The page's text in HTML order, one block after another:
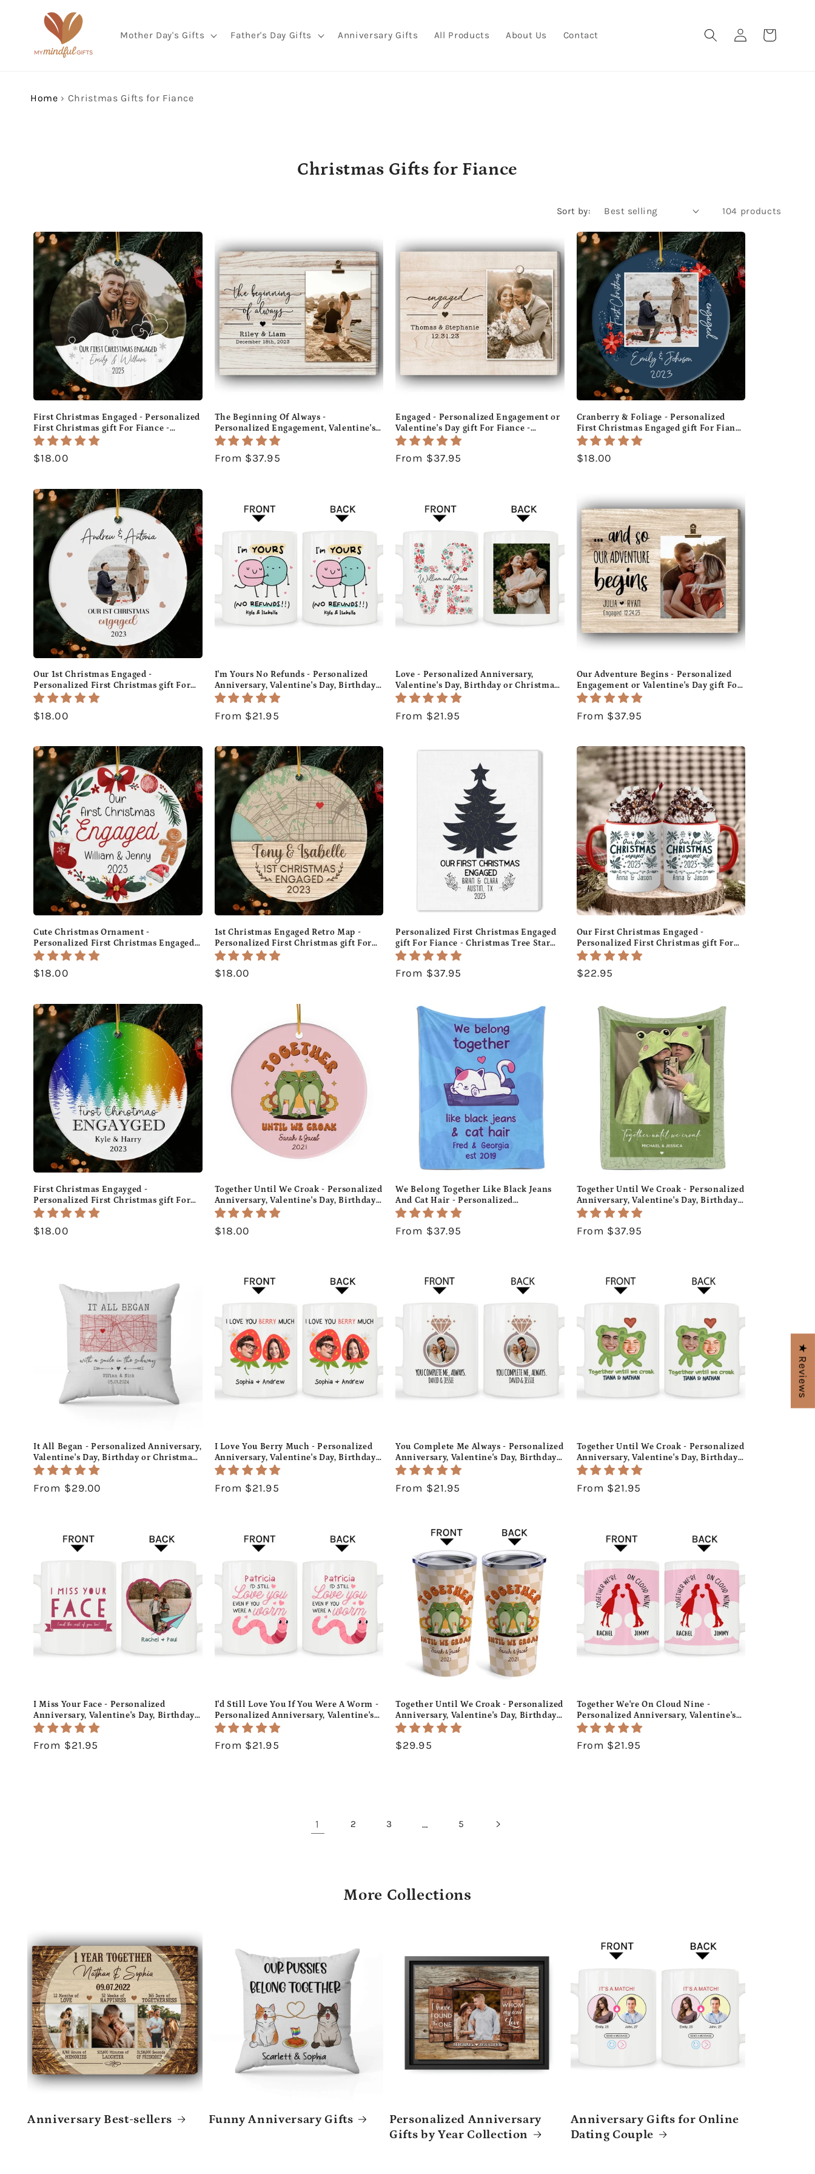
content
Mother Day's Gifts Father's Day Gifts Anniversary Gifts All Products About Us Contact
Log
in
Cart
Home › Christmas Gifts for Fiance
C
e
c
t
i
o
n
:
Christmas Gifts for Fiance
Sort by: 104 products
First Christmas Engaged - Personalized
First Christmas gift For Fiance -
Custom Circle Ceramic Ornament -
Regular
$18.00
The Beginning Of Always -
Personalized Engagement, Valentine's
Day or Christmas gift For Fiance -
Regular
From $37.95
Engaged - Personalized Engagement or
Valentine's Day gift For Fiance -
Custom Canvas Print - MyMindfulGifts
Regular
From $37.95
Cranberry & Foliage - Personalized
First Christmas Engaged gift For Fiance
- Custom Circle Ceramic Ornament -
Regular
$18.00
Our 1st Christmas Engaged -
Personalized First Christmas gift For
Fiance - Custom Circle Ceramic
Regular
$18.00
I'm Yours No Refunds - Personalized
Anniversary, Valentine's Day, Birthday
or Christmas gift For Him or Her -
Regular
From $21.95
Love - Personalized Anniversary,
Valentine's Day, Birthday or Christmas
gift For Him or Her - Custom Mug -
Regular
From $21.95
Our Adventure Begins - Personalized
Engagement or Valentine's Day gift For
Fiance - Custom Canvas Print -
Regular
From $37.95
Cute Christmas Ornament -
Personalized First Christmas Engaged
gift For Fiance - Custom Circle Ceramic
Regular
$18.00
1st Christmas Engaged Retro Map -
Personalized First Christmas gift For
Fiance - Custom Circle Ceramic
Regular
$18.00
Personalized First Christmas Engaged
gift For Fiance - Christmas Tree Star
Map - Custom Canvas Print -
Regular
From $37.95
Our First Christmas Engaged -
Personalized First Christmas gift For
Fiance - Custom Accent Mug -
Regular
$22.95
First Christmas Engayged -
Personalized First Christmas gift For
LGBT Fiance - Custom Circle Ceramic
Regular
$18.00
Together Until We Croak - Personalized
Anniversary, Valentine's Day, Birthday
or Christmas gift For Him or Her -
MyMindfulGifts
Regular
$18.00
We Belong Together Like Black Jeans
And Cat Hair - Personalized
Anniversary, Valentine's Day, Birthday
Custom Blanket - MyMindfulGifts
Regular
From $37.95
Together Until We Croak - Personalized
Anniversary, Valentine's Day, Birthday
or Christmas gift For Him or Her -
Regular
From $37.95
It All Began - Personalized Anniversary,
Valentine's Day, Birthday or Christmas
gift For Him or Her - Custom Pillow -
Regular
From $29.00
I Love You Berry Much - Personalized
Anniversary, Valentine's Day, Birthday
or Christmas gift For Him or Her -
Regular
From $21.95
You Complete Me Always - Personalized
Anniversary, Valentine's Day, Birthday
or Christmas gift For Husband or Wife -
Regular
From $21.95
Together Until We Croak - Personalized
Anniversary, Valentine's Day, Birthday
or Christmas gift For Him or Her -
Regular
From $21.95
I Miss Your Face - Personalized
Anniversary, Valentine's Day, Birthday
or Christmas gift For Long Distance
MyMindfulGifts
Regular
From $21.95
I'd Still Love You If You Were A Worm -
Personalized Anniversary, Valentine's
Day, Birthday or Christmas gift For
MyMindfulGifts
Regular
From $21.95
Together Until We Croak - Personalized
Anniversary, Valentine's Day, Birthday
or Christmas gift For Him or Her -
Regular
$29.95
Together We're On Cloud Nine -
Personalized Anniversary, Valentine's
Day, Birthday or Christmas gift For
MyMindfulGifts
Regular
From $21.95
1 2 3 … 5
More Collections
Anniversary Best-sellers Funny Anniversary Gifts
Personalized Anniversary
Gifts by Year Collection
Anniversary Gifts for Online
Dating Couple
★ Reviews